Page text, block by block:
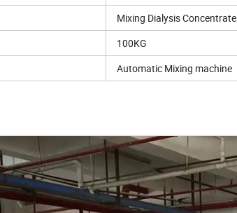
Mixing Dialysis
100KG
Automatic Mixing machine